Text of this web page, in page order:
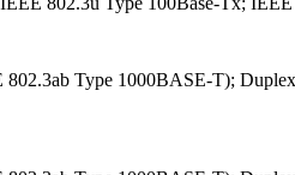
802.3ab Type 1000BASE-T);